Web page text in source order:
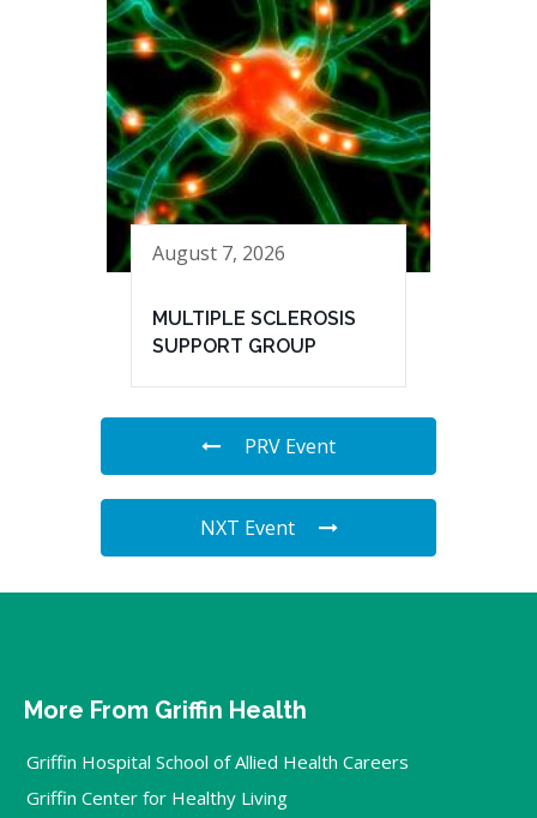
August 7, 2026
MULTIPLE SCLEROSIS
SUPPORT GROUP
PRV Event
NXT Event
More From Griffin Health
Griffin Hospital School of Allied Health Careers
Griffin Center for Healthy Living